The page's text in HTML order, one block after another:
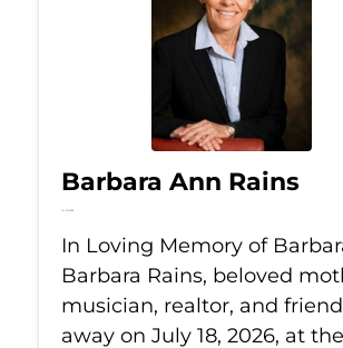
Barbara Ann Rains
Jul 18, 2026
In Loving Memory of
Barbara Rains, beloved
musician, realtor, and
away on July 18, 2026, at